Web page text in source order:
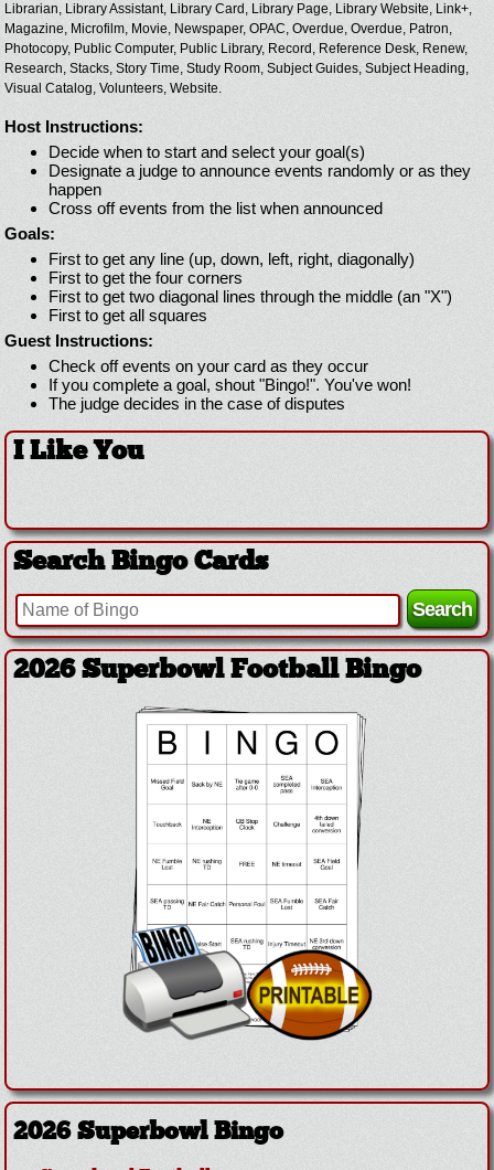
Librarian, Library Assistant, Library Card, Library Page, Library Website, Link+,
Magazine, Microfilm, Movie, Newspaper, OPAC, Overdue, Overdue, Patron,
Photocopy, Public Computer, Public Library, Record, Reference Desk, Renew,
Research, Stacks, Story Time, Study Room, Subject Guides, Subject Heading,
Visual Catalog, Volunteers, Website.
Host Instructions:
Decide when to start and select your goal(s)
Designate a judge to announce events randomly or as they
happen
Cross off events from the list when announced
Goals:
First to get any line (up, down, left, right, diagonally)
First to get the four corners
First to get two diagonal lines through the middle (an "X")
First to get all squares
Guest Instructions:
Check off events on your card as they occur
If you complete a goal, shout "Bingo!". You've won!
The judge decides in the case of disputes
I Like You
Search Bingo Cards
2026 Superbowl Football Bingo
2026 Superbowl Bingo